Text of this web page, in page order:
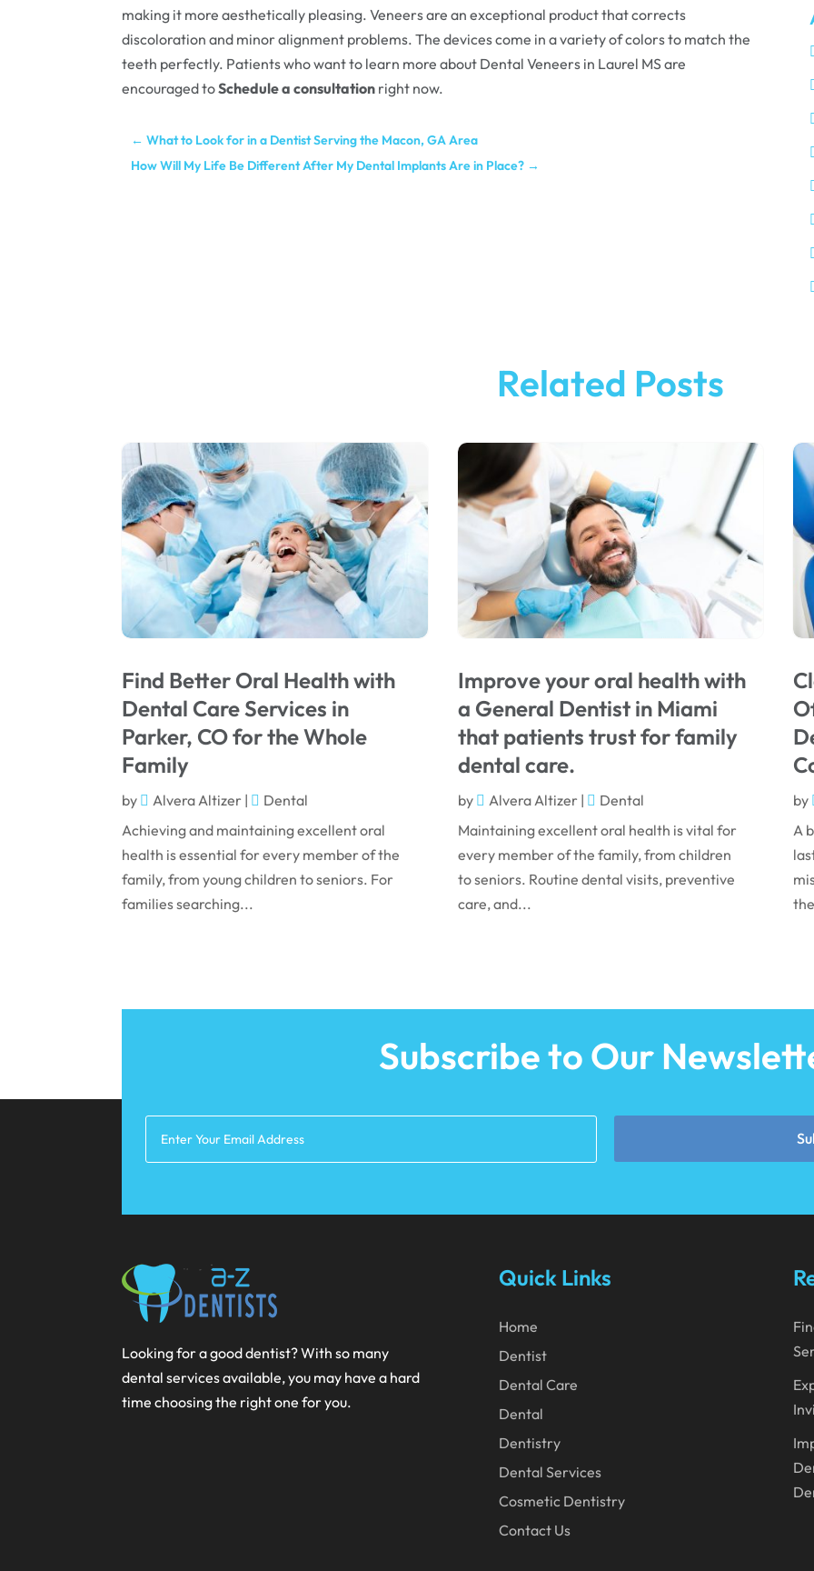
making it more aesthetically pleasing. Veneers are an exceptional product that corrects
discoloration and minor alignment problems. The devices come in a variety of colors to match the
teeth perfectly. Patients who want to learn more about Dental Veneers in Laurel MS are
encouraged toSchedule a consultation right now.
←What to Look for in a Dentist Serving the Macon, GA Area
How Will My Life Be Different After My Dental Implants Are in Place? →
Related Posts
Find Better Oral Health with
Dental Care Services in
Parker, CO for the Whole
Family
by Alvera Altizer |
Dental
Achieving and maintaining excellent oral
health is essential for every member of the
family, from young children to seniors. For
families searching...
Improve your oral health with
a General Dentist in Miami
that patients trust for family
dental care.
by Alvera Altizer|
Dental
Maintaining excellent oral health is vital for
every member of the family, from children
to seniors. Routine dental visits, preventive
care, and...
by
A
Subscribe to Our
Looking for a good dentist? With so many
dental services available, you may have a hard
time choosing the right one for you.
Quick Links
Home
Dentist
Dental Care
Dental
Dentistry
Dental Services
Cosmetic Dentistry
Contact Us